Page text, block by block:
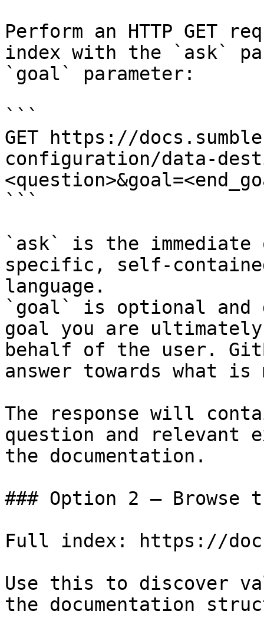
Perform an HTTP GET
index with the `ask`
`goal` parameter:
```
GET https://
configuration/data-
```
`ask` is the
specific, self-
language.
`goal` is optional and
goal you are
behalf of the user.
answer towards what
The response will
question and relevant
the documentation.
### Option 2 — Browse
Full index: https://
Use this to discover
the documentation